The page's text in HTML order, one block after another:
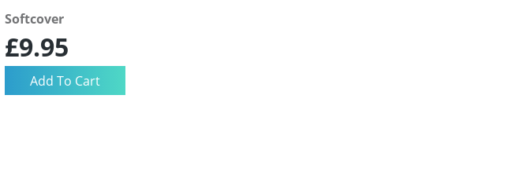
Softcover
£9.95